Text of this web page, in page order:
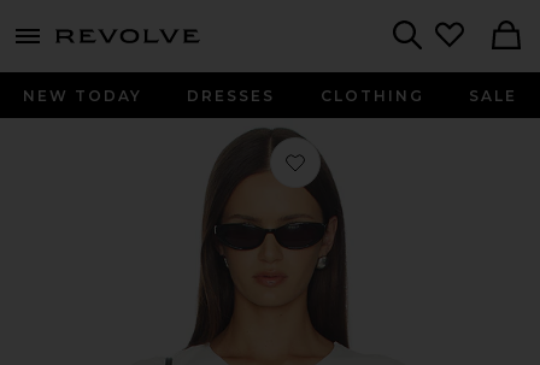
menu - shows more content
NEW TODAY DRESSES CLOTHING SALE
Favorite x Alexandra Leclerc The